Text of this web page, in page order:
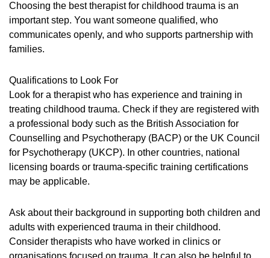
Choosing the best therapist for childhood trauma is an
important step. You want someone qualified, who
communicates openly, and who supports partnership with
families.
Qualifications to Look For
Look for a therapist who has experience and training in
treating childhood trauma. Check if they are registered with
a professional body such as the British Association for
Counselling and Psychotherapy (BACP) or the UK Council
for Psychotherapy (UKCP). In other countries, national
licensing boards or trauma-specific training certifications
may be applicable.
Ask about their background in supporting both children and
adults with experienced trauma in their childhood.
Consider therapists who have worked in clinics or
organisations focused on trauma. It can also be helpful to